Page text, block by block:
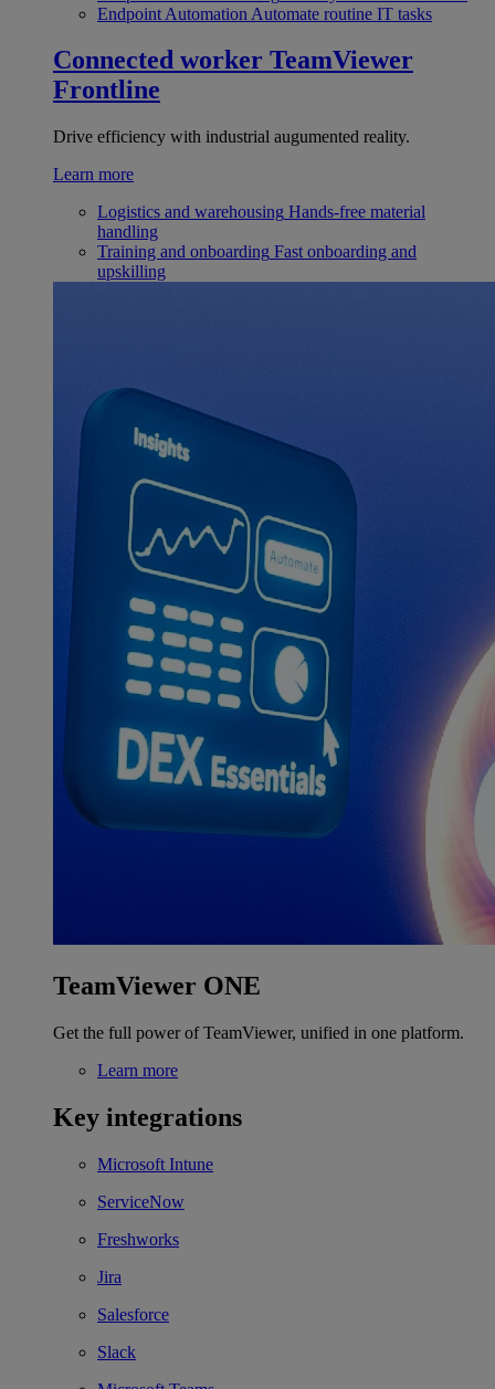
Endpoint Automation Automate routine IT tasks
Connected worker TeamViewer
Frontline
Drive efficiency with industrial augumented reality.
Learn more
Logistics and warehousing Hands-free material
handling
Training and onboarding Fast onboarding and
upskilling
TeamViewer ONE
Get the full power of TeamViewer, unified in one platform.
Learn more
Key integrations
Microsoft Intune
ServiceNow
Freshworks
Jira
Salesforce
Slack